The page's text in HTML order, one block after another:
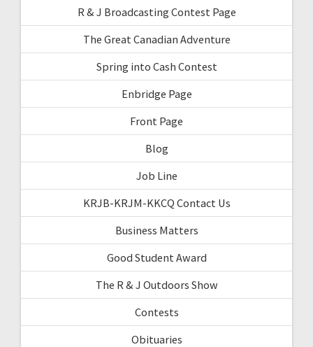
R & J Broadcasting Contest Page
The Great Canadian Adventure
Spring into Cash Contest
Enbridge Page
Front Page
Blog
Job Line
KRJB-KRJM-KKCQ Contact Us
Business Matters
Good Student Award
The R & J Outdoors Show
Contests
Obituaries